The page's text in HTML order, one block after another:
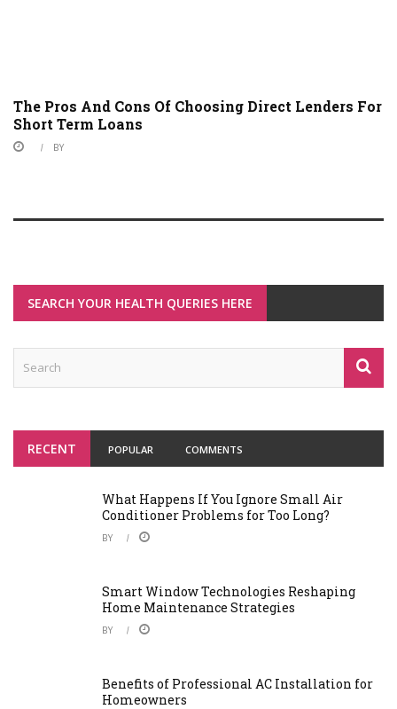
The Pros And Cons Of Choosing Direct Lenders For
Short Term Loans
BY
SEARCH YOUR HEALTH QUERIES HERE
RECENT POPULAR COMMENTS
What Happens If You Ignore Small Air
Conditioner Problems for Too Long?
BY
Smart Window Technologies Reshaping
Home Maintenance Strategies
BY
Benefits of Professional AC Installation for
Homeowners